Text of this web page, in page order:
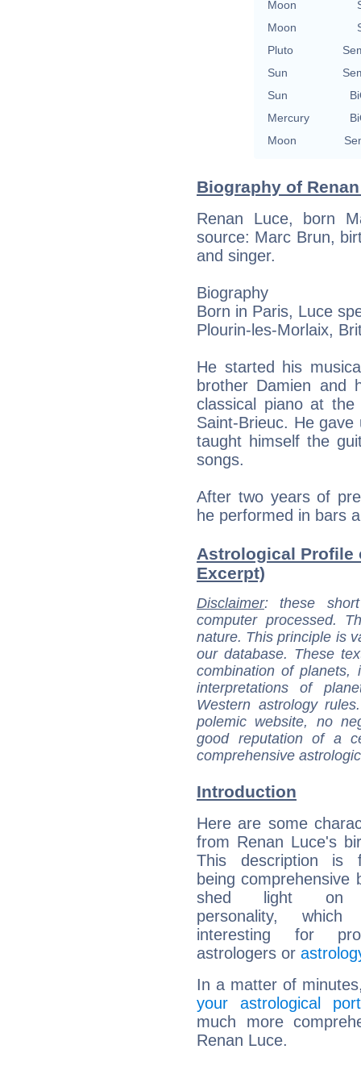
Moon
Moon
Pluto
Sun
Sun
Mercury
Moon
Biography of
Renan Luce, born
source: Marc Brun,
and singer.
Biography
Born in Paris, Luce
Plourin-les-Morlaix,
He started his
brother Damien and
classical piano at
Saint-Brieuc. He
taught himself the
songs.
After two years of
he performed in bars
Astrological Profile
Excerpt)
Disclaimer: these
computer processed.
nature. This principle is
our database. These
combination of
interpretations of
Western astrology
polemic website, no
good reputation of a
comprehensive
Introduction
Here are some
from Renan Luce's
This description is
being comprehensive
shed light on
personality,
interesting for
astrologers or
In a matter of
your astrological
much more
Renan Luce.